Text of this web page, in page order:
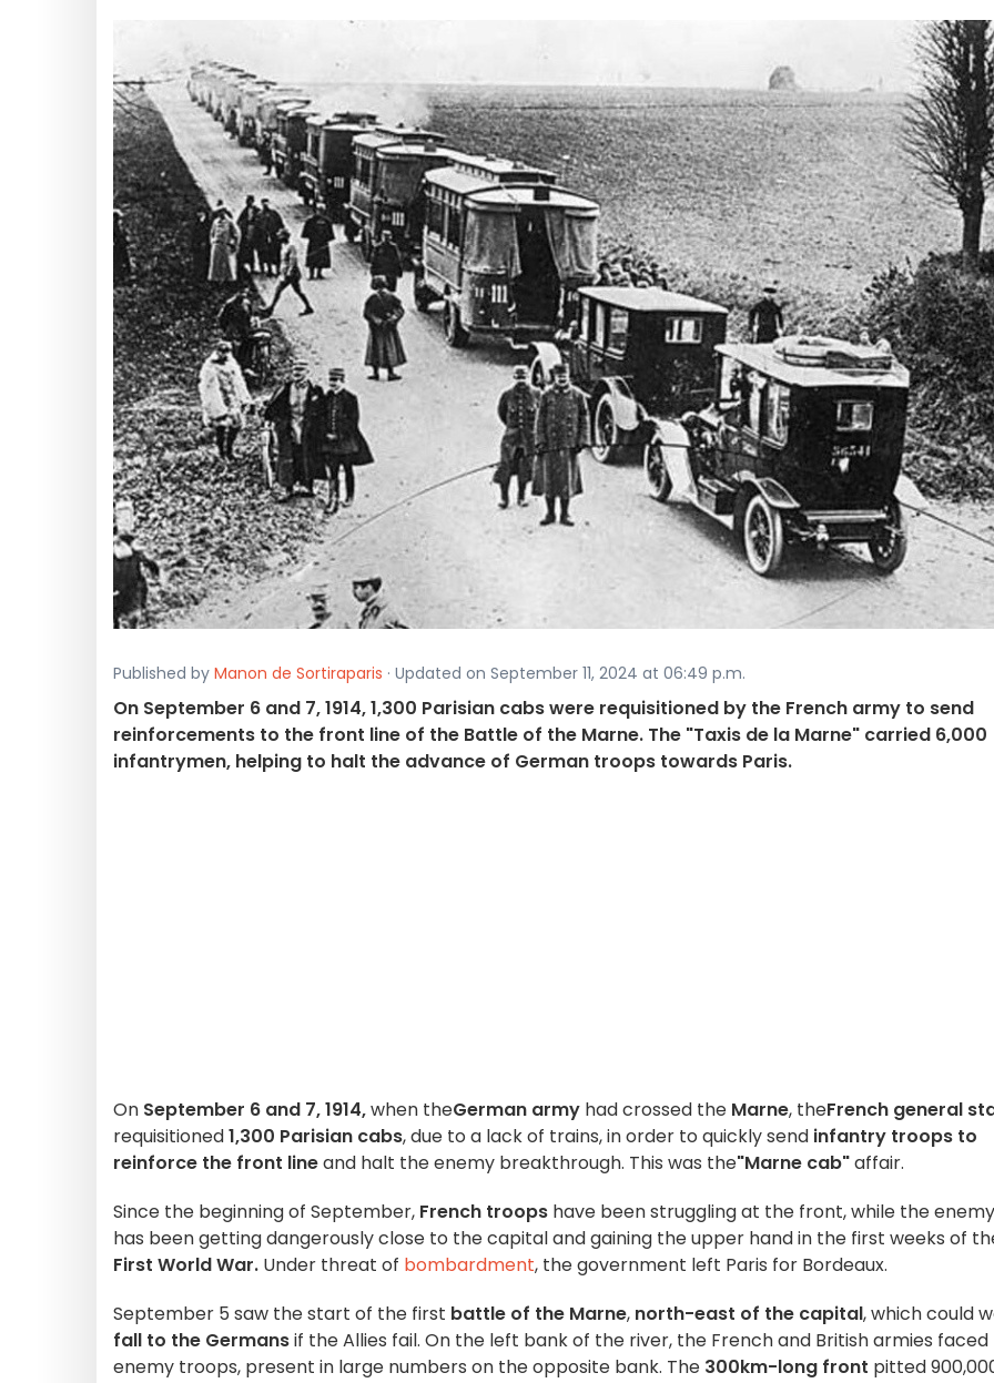
Published by Manon de Sortiraparis · Updated on September 11, 2024 at 06:49 p.m.
On September 6 and 7, 1914, 1,300 Parisian cabs were requisitioned by the French army to send
reinforcements to the front line of the Battle of the Marne. The "Taxis de la Marne" carried 6,000
infantrymen, helping to halt the advance of German troops towards Paris.
On September 6 and 7, 1914,when theGerman army had crossed the Marne, theFrench general
requisitioned1,300 Parisian cabs, due to a lack of trains, in order to quickly send infantry troops to
reinforce the front lineand halt the enemy breakthrough. This was the"Marne cab"affair.
Since the beginning of September, French troops have been struggling at the front, while the enemy
has been getting dangerously close to the capital and gaining the upper hand in the first weeks of
First World War. Under threat of bombardment, the government left Paris for Bordeaux.
September 5 saw the start of the first battle of the Marne, north-east of the capital, which could
fall to the Germansif the Allies fail. On the left bank of the river, the French and British armies
enemy troops, present in large numbers on the opposite bank. The 300km-long front pitted